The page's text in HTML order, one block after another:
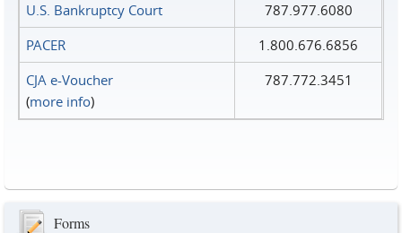
U.S. Bankruptcy Court
787.977.6080
PACER
1.800.676.6856
CJA e-Voucher
(more info)
787.772.3451
Forms